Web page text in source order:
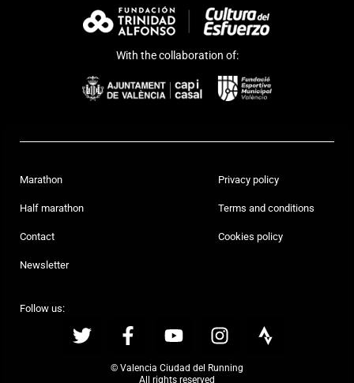
With the collaboration of:
Marathon
Half marathon
Contact
Newsletter
Privacy policy
Terms and conditions
Cookies policy
Follow us:
© Valencia Ciudad del Running
All rights reserved